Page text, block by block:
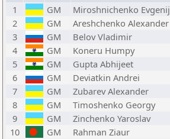
1
GM Miroshnichenko Evgenij
2
GM Areshchenko Alexander
3
GM Belov Vladimir
4
GM Koneru Humpy
5
GM Gupta Abhijeet
6
GM Deviatkin Andrei
7
GM Zubarev Alexander
8
GM Timoshenko Georgy
9
GM Zinchenko Yaroslav
10
GM Rahman Ziaur